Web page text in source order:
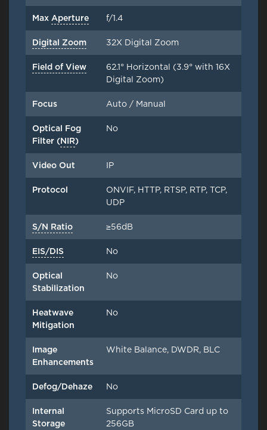
Max Aperture f/1.4
Digital Zoom 32X Digital Zoom
Field of View
62.1° Horizontal (3.9° with 16X
Digital Zoom)
Focus Auto / Manual
Optical Fog
Filter (NIR)
No
Video Out IP
Protocol
ONVIF, HTTP, RTSP, RTP, TCP,
UDP
S/N Ratio ≥56dB
EIS/DIS No
Optical
Stabilization
No
Heatwave
Mitigation
No
Image
Enhancements
White Balance, DWDR, BLC
Defog/Dehaze No
Internal
Storage
Supports MicroSD Card up to
256GB